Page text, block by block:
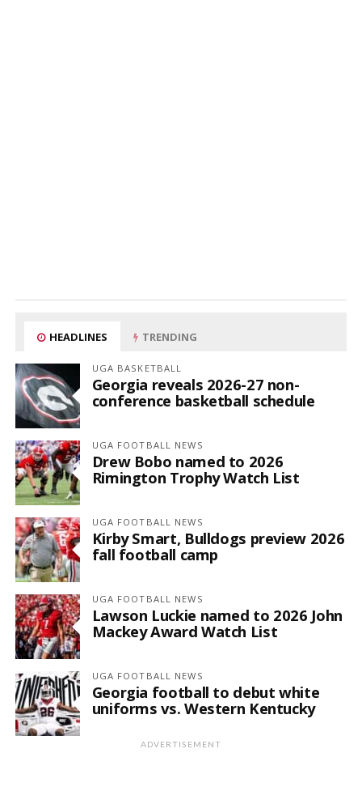
HEADLINES TRENDING
UGA BASKETBALL
Georgia reveals 2026-27 non-
conference basketball schedule
UGA FOOTBALL NEWS
Drew Bobo named to 2026
Rimington Trophy Watch List
UGA FOOTBALL NEWS
Kirby Smart, Bulldogs preview 2026
fall football camp
UGA FOOTBALL NEWS
Lawson Luckie named to 2026 John
Mackey Award Watch List
UGA FOOTBALL NEWS
Georgia football to debut white
uniforms vs. Western Kentucky
ADVERTISEMENT